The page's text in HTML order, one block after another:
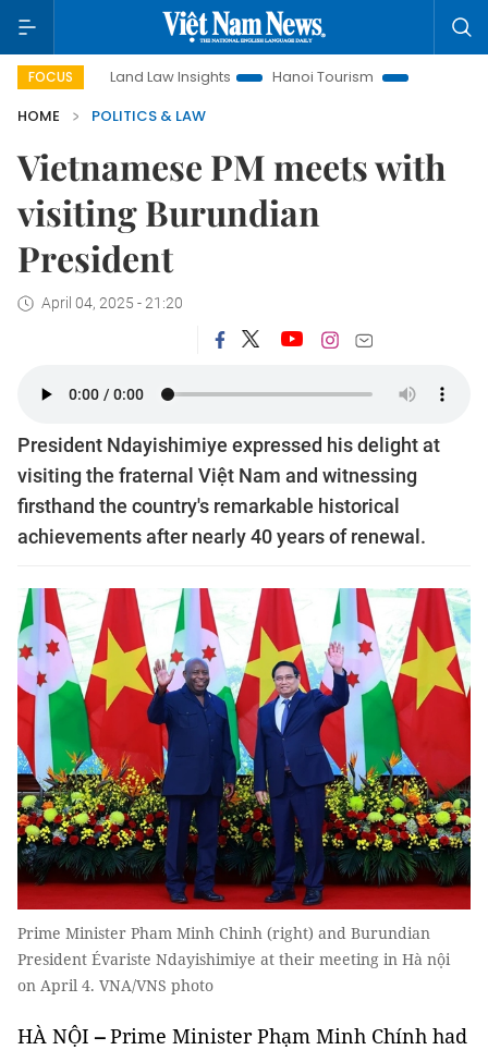
FOCUS
Land Law Insights Hanoi Tourism
Ho Chi Minh City in
HOME
POLITICS & LAW
Vietnamese PM meets with
visiting Burundian
President
April 04, 2025 - 21:20
President Ndayishimiye expressed his delight at
visiting the fraternal Việt Nam and witnessing
firsthand the country's remarkable historical
achievements after nearly 40 years of renewal.
Prime Minister Pham Minh Chinh (right) and Burundian
President Évariste Ndayishimiye at their meeting in Hà nội
on April 4. VNA/VNS photo
HÀ NỘI –Prime Minister Phạm Minh Chính had